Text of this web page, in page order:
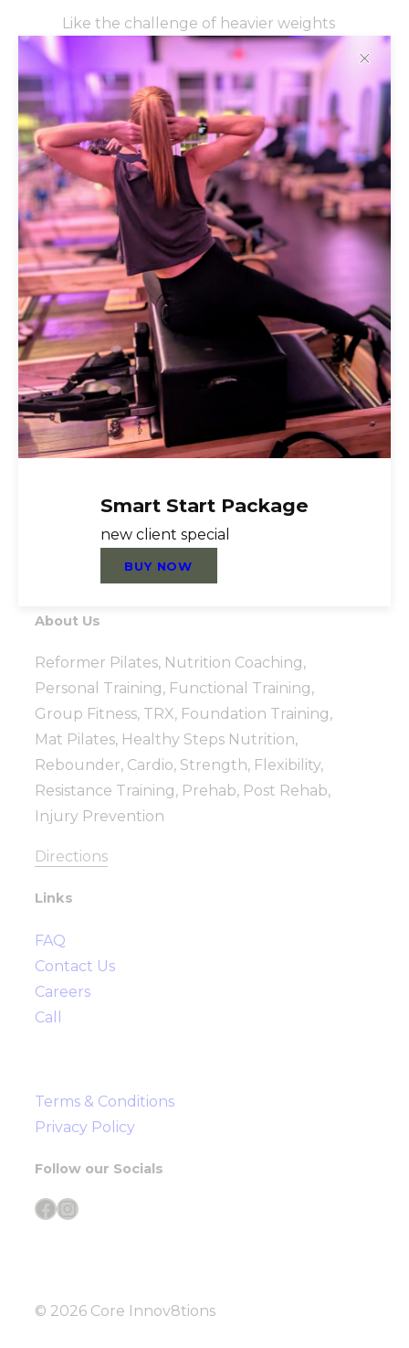
Like the challenge of heavier weights
and jumps on the reformer?! This class
combines them both for a calorie
scorching, strength building reformer
class. It’s listed as an
Intermediate/Advanced class because
of the required stamina and familiarity
with the reformer jump board.
About Us
Reformer Pilates, Nutrition Coaching,
Personal Training, Functional Training,
Group Fitness, TRX, Foundation Training,
Mat Pilates, Healthy Steps Nutrition,
Rebounder, Cardio, Strength, Flexibility,
Resistance Training, Prehab, Post Rehab,
Injury Prevention
Directions
Links
FAQ
Contact Us
Careers
Call
Terms & Conditions
Privacy Policy
Follow our Socials
Facebook Instagram
© 2026 Core Innov8tions
✕
Smart Start Package
new client special
BUY NOW